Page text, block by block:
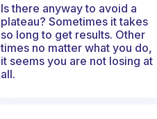
Is there anyway to avoid a
plateau? Sometimes it takes
so long to get results. Other
times no matter what you do,
it seems you are not losing at
all.